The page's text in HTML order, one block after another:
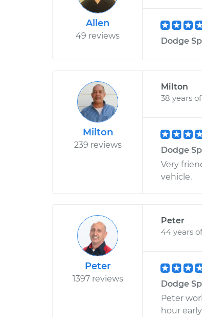
Allen
49 reviews
Dodge
Milton
239 reviews
Milton
38 years
Dodge
Very
vehicle.
Peter
1397 reviews
Peter
44 years
Dodge
Peter
hour